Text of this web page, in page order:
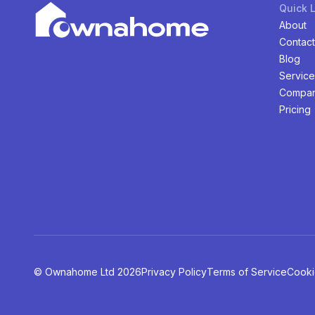
Quick
About
Contact
Blog
Pricing
©️ Ownahome Ltd 2026Privacy PolicyTerms of Service